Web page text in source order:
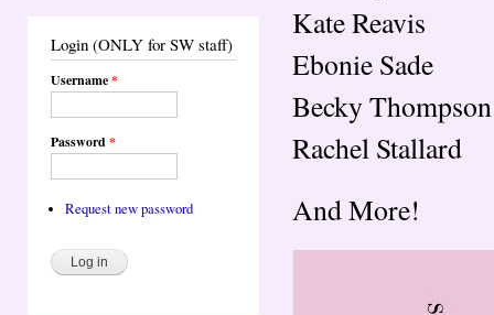
Login (ONLY for SW staff)
Username*
Password*
Request new password
Kate Reavis
Ebonie Sade
Becky Thompson
Rachel Stallard
And More!